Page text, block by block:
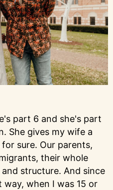
part 6 and she's part
She gives my wife a
sure. Our parents,
their whole
structure. And since
when I was 15 or